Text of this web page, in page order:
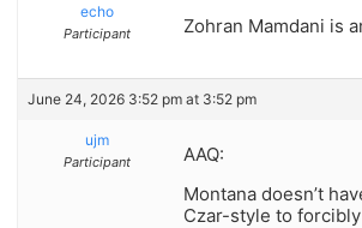
echo
Participant Zohran Mamdani is
June 24, 2026 3:52 pm at 3:52 pm
ujm
Participant
AAQ:
Montana doesn’t
Czar-style to